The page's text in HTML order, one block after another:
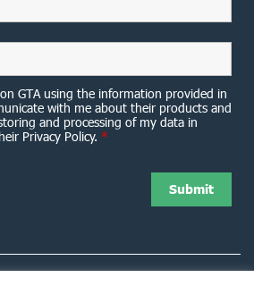
GTA using the information provided in
with me about their products and
and processing of my data in
Privacy Policy. *